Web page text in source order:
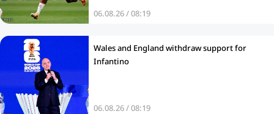
06.08.26 / 08:19
Wales and England withdraw support for
Infantino
06.08.26 / 08:19